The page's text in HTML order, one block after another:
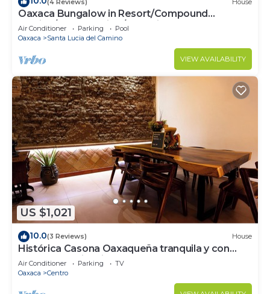
Oaxaca Bungalow in Resort/Compound
Setting/"La Escuelita"/Bule Villas
Air Conditioner Parking
Pool
Oaxaca
Santa Lucia del Camino
VIEW AVAILABILITY
US $1,021
10.0(3 Reviews) House
Histórica Casona Oaxaqueña tranquila y con
excelente ubicación. Lobby y Balcón
Air Conditioner Parking
TV
Oaxaca
Centro